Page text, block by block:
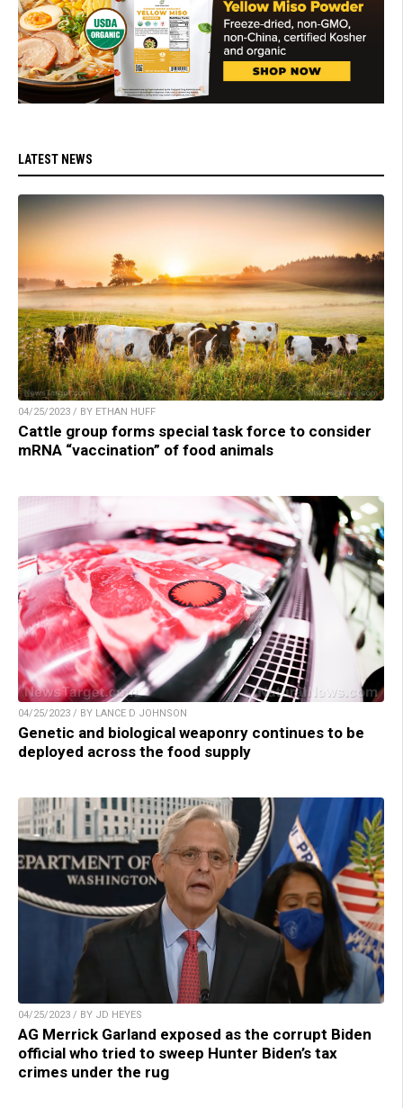
LATEST NEWS
04/25/2023 / BY ETHAN HUFF
Cattle group forms special task force to consider
mRNA “vaccination” of food animals
04/25/2023 / BY LANCE D JOHNSON
Genetic and biological weaponry continues to be
deployed across the food supply
04/25/2023 / BY JD HEYES
AG Merrick Garland exposed as the corrupt Biden
official who tried to sweep Hunter Biden’s tax
crimes under the rug